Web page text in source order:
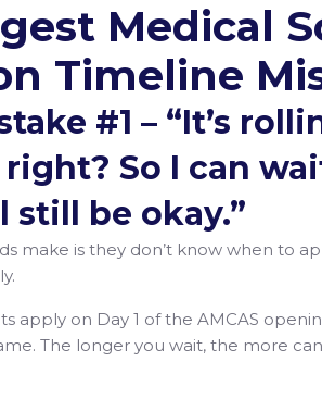
Medical
Timeline
#1 – “It’s
So I can
still be okay.”
make is they don’t know when to
apply on Day 1 of the AMCAS
The longer you wait, the more